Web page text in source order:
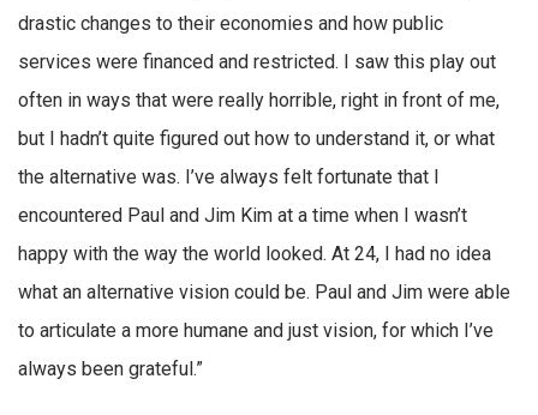
drastic changes to their economies and how public
services were financed and restricted. I saw this play out
often in ways that were really horrible, right in front of me,
but I hadn’t quite figured out how to understand it, or what
the alternative was. I’ve always felt fortunate that I
encountered Paul and Jim Kim at a time when I wasn’t
happy with the way the world looked. At 24, I had no idea
what an alternative vision could be. Paul and Jim were able
to articulate a more humane and just vision, for which I’ve
always been grateful.”